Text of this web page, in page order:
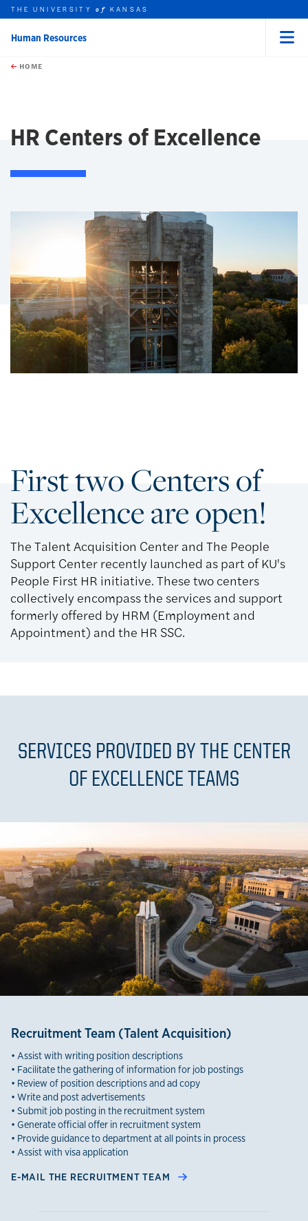
Skip to main content
this unit
THE UNIVERSITYof KANSAS
Human Resources
HOME
HR Centers of Excellence
First two Centers of
Excellence are open!
The Talent Acquisition Center and The People
Support Center recently launched as part of KU's
People First HR initiative. These two centers
collectively encompass the services and support
formerly offered by HRM (Employment and
Appointment) and the HR SSC.
SERVICES PROVIDED BY THE CENTER
OF EXCELLENCE TEAMS
Recruitment Team (Talent Acquisition)
• Assist with writing position descriptions
• Facilitate the gathering of information for job postings
• Review of position descriptions and ad copy
• Write and post advertisements
• Submit job posting in the recruitment system
• Generate official offer in recruitment system
• Provide guidance to department at all points in process
• Assist with visa application
E-MAIL THE RECRUITMENT TEAM